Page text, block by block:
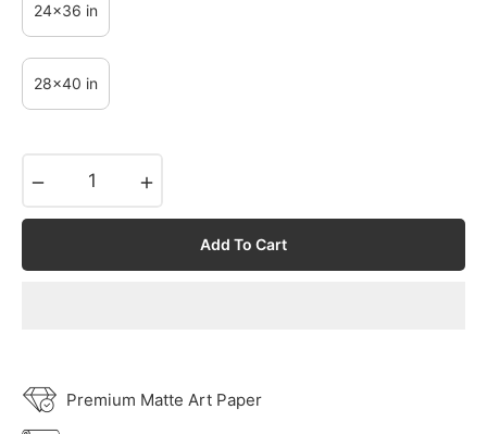
24x36 in
28x40 in
Add To Cart
Premium Matte Art Paper